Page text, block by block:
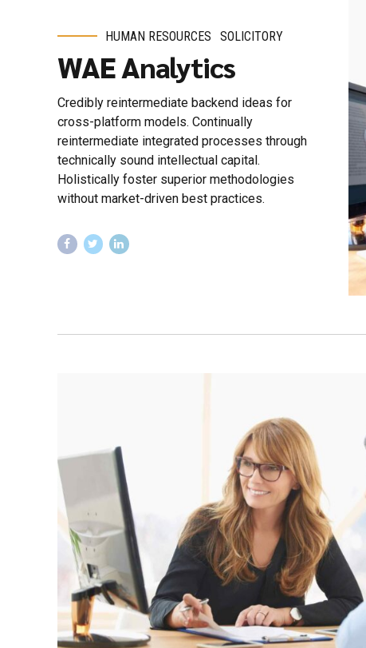
HUMAN RESOURCES SOLICITORY
WAE Analytics
Credibly reintermediate backend ideas for
cross-platform models. Continually
reintermediate integrated processes through
technically sound intellectual capital.
Holistically foster superior methodologies
without market-driven best practices.